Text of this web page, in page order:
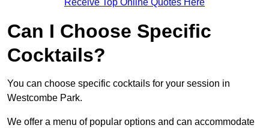
Receive Top Online Quotes Here
Can I Choose Specific
Cocktails?
You can choose specific cocktails for your session in
Westcombe Park.
We offer a menu of popular options and can accommodate